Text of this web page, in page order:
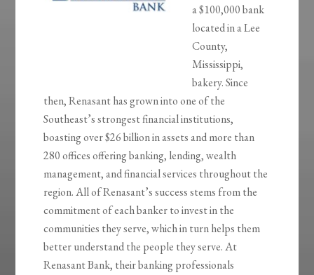
a $100,000 bank
located in a Lee
County,
Mississippi,
bakery. Since
then, Renasant has grown into one of the
Southeast’s strongest financial institutions,
boasting over $26 billion in assets and more than
280 offices offering banking, lending, wealth
management, and financial services throughout the
region. All of Renasant’s success stems from the
commitment of each banker to invest in the
communities they serve, which in turn helps them
better understand the people they serve. At
Renasant Bank, their banking professionals